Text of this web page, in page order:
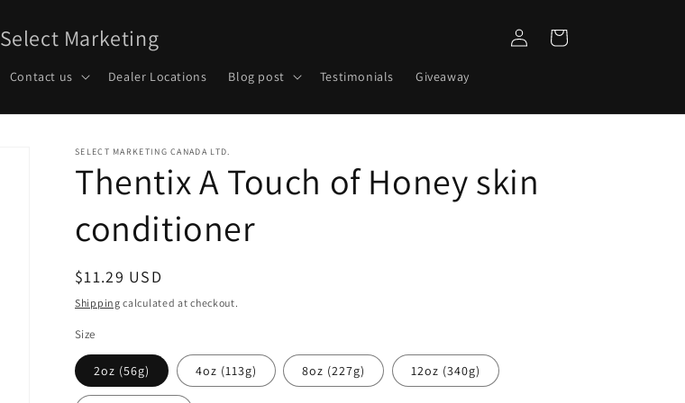
Select Marketing
Contact us Dealer Locations Blog post Testimonials Giveaway
Log
in
Cart
SELECT MARKETING CANADA LTD.
Thentix A Touch of Honey skin
conditioner
Regular
price
$11.29 USD
Shipping calculated at checkout.
Size
2oz (56g) 4oz (113g) 8oz (227g) 12oz (340g)